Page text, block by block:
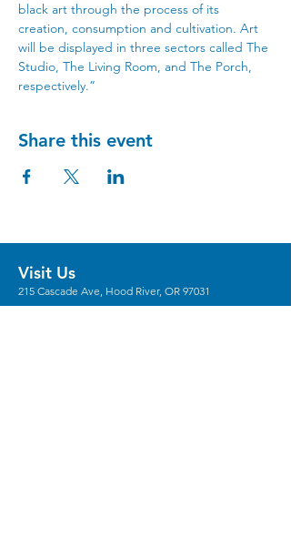
black art through the process of its
creation, consumption and cultivation. Art
will be displayed in three sectors called The
Studio, The Living Room, and The Porch,
respectively.”
Share this event
Visit Us
215 Cascade Ave, Hood River, OR 97031